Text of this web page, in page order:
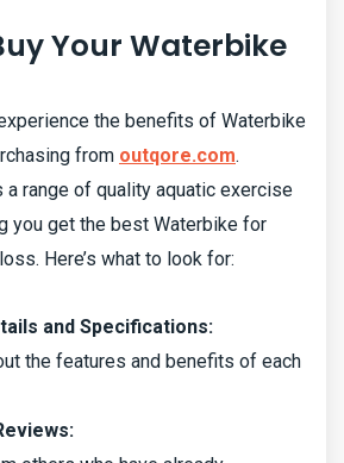
Your Waterbike
the benefits of Waterbike
from outqore.com.
range of quality aquatic exercise
you get the best Waterbike for
Here’s what to look for:
and Specifications:
the features and benefits of each